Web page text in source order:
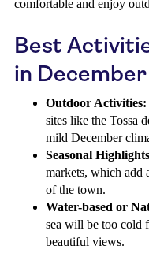
comfortable and enjoy
Best
in December
Outdoor Activities:
sites like the Tossa
mild December
Seasonal
markets, which add
of the town.
Water-based or
sea will be too cold
beautiful views.